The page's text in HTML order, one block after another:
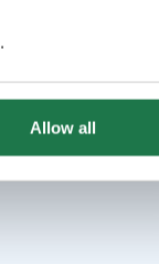
.
Allow all